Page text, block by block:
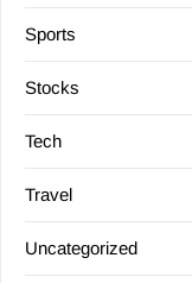
Sports
Stocks
Tech
Travel
Uncategorized